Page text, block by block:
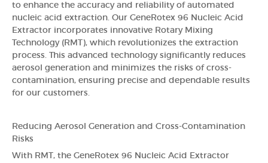
to enhance the accuracy and reliability of automated
nucleic acid extraction. Our GeneRotex 96 Nucleic Acid
Extractor incorporates innovative Rotary Mixing
Technology (RMT), which revolutionizes the extraction
process. This advanced technology significantly reduces
aerosol generation and minimizes the risks of cross-
contamination, ensuring precise and dependable results
for our customers.
Reducing Aerosol Generation and Cross-Contamination
Risks
With RMT, the GeneRotex 96 Nucleic Acid Extractor